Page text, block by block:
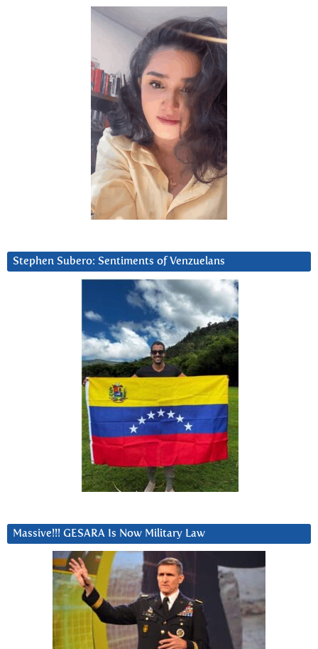
Stephen Subero: Sentiments of Venzuelans
Massive!!! GESARA Is Now Military Law